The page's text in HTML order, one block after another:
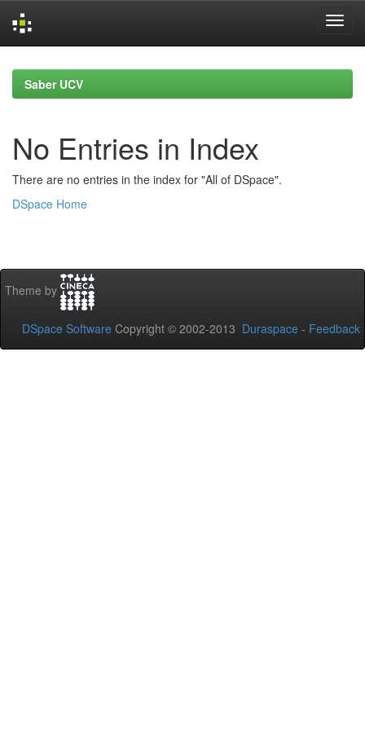
navigationSaber UCV
No Entries in Index
There are no entries in the index for "All of DSpace".
DSpace Home
Theme by
DSpace Software Copyright © 2002-2013 Duraspace - Feedback